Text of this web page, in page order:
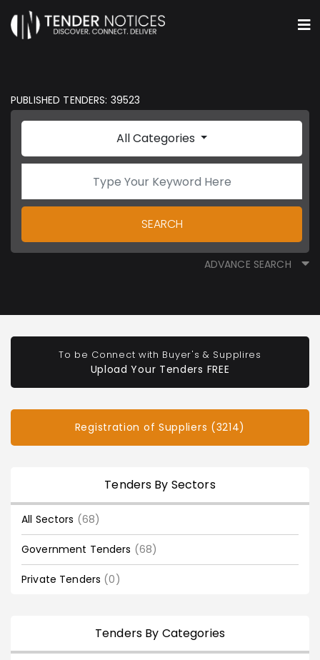
PUBLISHED TENDERS: 39523
All Categories
SEARCH
ADVANCE SEARCH
To be Connect with Buyer's & Supplires
Upload Your Tenders FREE
Registration of Suppliers (3214)
Tenders By Sectors
All Sectors (68)
Government Tenders (68)
Private Tenders (0)
Tenders By Categories